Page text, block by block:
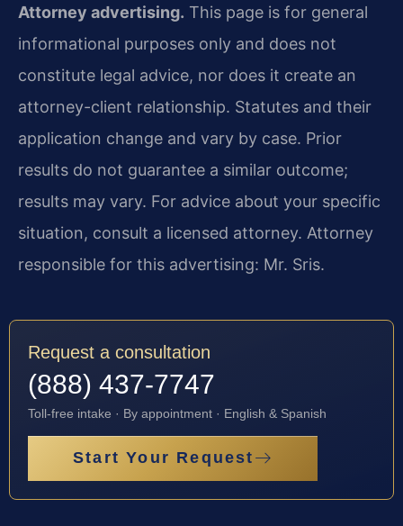
Attorney advertising. This page is for general
informational purposes only and does not
constitute legal advice, nor does it create an
attorney-client relationship. Statutes and their
application change and vary by case. Prior
results do not guarantee a similar outcome;
results may vary. For advice about your specific
situation, consult a licensed attorney. Attorney
responsible for this advertising: Mr. Sris.
Request a consultation
(888) 437-7747
Toll-free intake · By appointment · English & Spanish
Start Your Request